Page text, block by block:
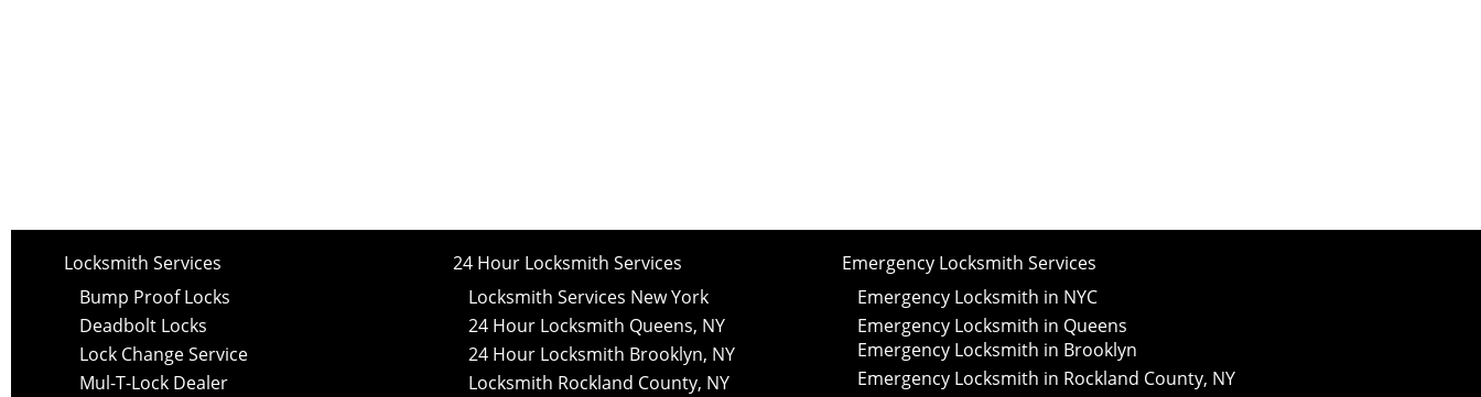
Locksmith Services
Bump Proof Locks
Deadbolt Locks
Lock Change Service
Mul-T-Lock Dealer
24 Hour Locksmith Services
Locksmith Services New York
24 Hour Locksmith Queens, NY
24 Hour Locksmith Brooklyn, NY
Locksmith Rockland County, NY
Emergency Locksmith Services
Emergency Locksmith in NYC
Emergency Locksmith in Queens
Emergency Locksmith in Brooklyn
Emergency Locksmith in Rockland County, NY